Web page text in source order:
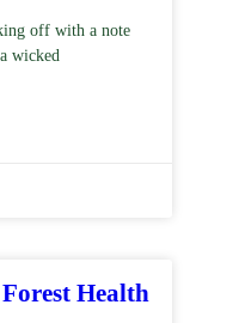
off with a note
wicked
Health